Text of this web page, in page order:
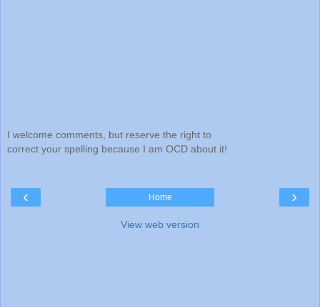
I welcome comments, but reserve the right to
correct your spelling because I am OCD about it!
‹ ›
Home
View web version